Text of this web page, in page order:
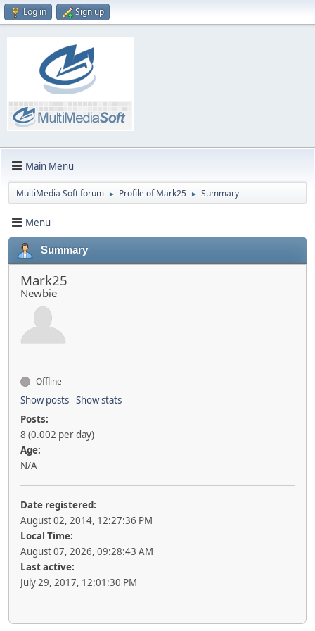
Log in Sign up
Main Menu
MultiMedia Soft forum ► Profile of Mark25 ► Summary
Menu
Summary
Mark25
Newbie
Offline
Show posts Show stats
Posts:
8 (0.002 per day)
Age:
N/A
Date registered:
August 02, 2014, 12:27:36 PM
Local Time:
August 07, 2026, 09:28:43 AM
Last active:
July 29, 2017, 12:01:30 PM